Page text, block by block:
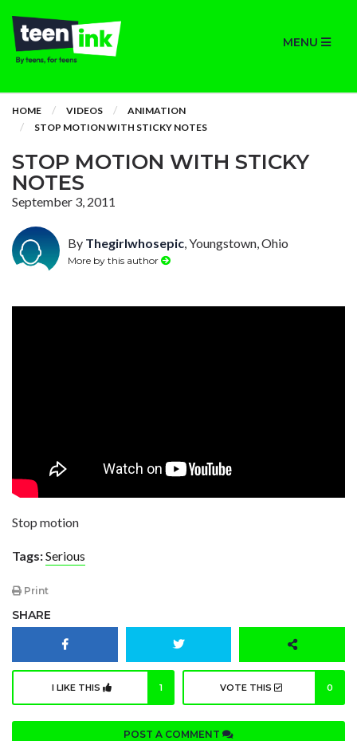
MENU
HOME VIDEOS
ANIMATION
STOP MOTION WITH STICKY NOTES
STOP MOTION WITH STICKY
NOTES
September 3, 2011
By Thegirlwhosepic, Youngstown, Ohio
More by this author
Stop motion
Tags:Serious
Print
SHARE
I LIKE THIS 1 VOTE THIS 0
POST A COMMENT